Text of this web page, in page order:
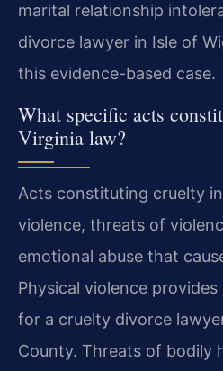
marital relationship
divorce lawyer in Isle of
this evidence-based case.
What specific acts
Virginia law?
Acts constituting cruelty
violence, threats of
emotional abuse that
Physical violence
for a cruelty divorce
County. Threats of bodily